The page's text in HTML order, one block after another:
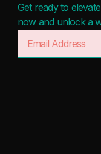
Get ready to
now and unlock a